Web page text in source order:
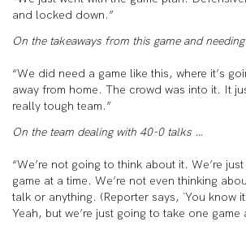
and locked down.”
On the takeaways from this game and
“We did need a game like this, where it’s
away from home. The crowd was into it. It
really tough team.”
On the team dealing with 40-0 talks …
“We’re not going to think about it. We’re
game at a time. We’re not even thinking
talk or anything. (Reporter says, `You know
Yeah, but we’re just going to take one game